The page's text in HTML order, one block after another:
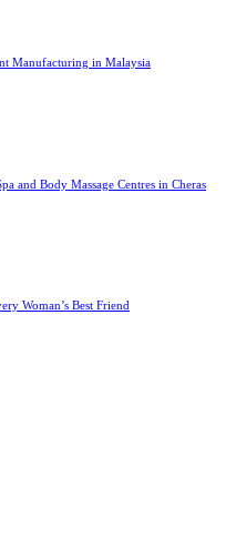
Manufacturing in Malaysia
and Body Massage Centres in Cheras
Woman’s Best Friend